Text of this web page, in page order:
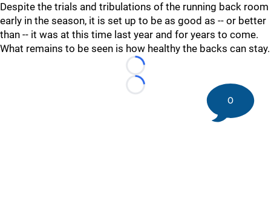
Despite the trials and tribulations of the running back room
early in the season, it is set up to be as good as -- or better
than -- it was at this time last year and for years to come.
What remains to be seen is how healthy the backs can stay.
Loading...
Loading...
0